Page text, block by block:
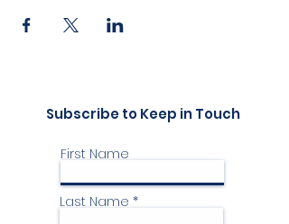
Subscribe to Keep in Touch
First Name
Last Name